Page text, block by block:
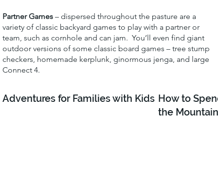
Partner Games– dispersed throughout the pasture are a
variety of classic backyard games to play with a partner or
team, such as cornhole and can jam. You’ll even find giant
outdoor versions of some classic board games – tree stump
checkers, homemade kerplunk, ginormous jenga, and large
Connect 4.
Adventures for Families with Kids How to
the